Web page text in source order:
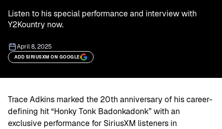
Listen to his special performance and interview with
Y2Kountry now.
April 8, 2025
ADD SIRIUSXM ON GOOGLE
Trace Adkins marked the 20th anniversary of his career-
defining hit “Honky Tonk Badonkadonk” with an
exclusive performance for SiriusXM listeners in